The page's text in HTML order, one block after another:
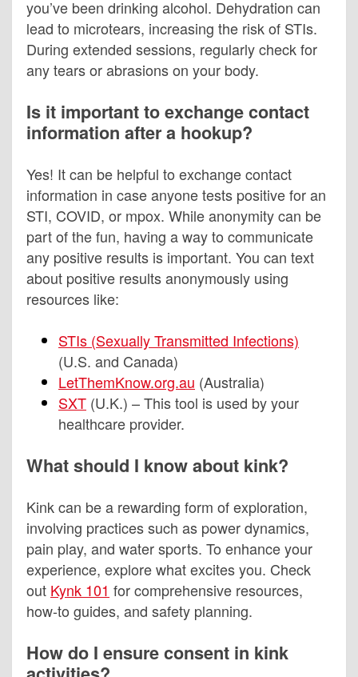
you’ve been drinking alcohol. Dehydration can
lead to microtears, increasing the risk of STIs.
During extended sessions, regularly check for
any tears or abrasions on your body.
Is it important to exchange contact
information after a hookup?
Yes! It can be helpful to exchange contact
information in case anyone tests positive for an
STI, COVID, or mpox. While anonymity can be
part of the fun, having a way to communicate
any positive results is important. You can text
about positive results anonymously using
resources like:
STIs (Sexually Transmitted Infections)
(U.S. and Canada)
LetThemKnow.org.au (Australia)
SXT (U.K.) – This tool is used by your
healthcare provider.
What should I know about kink?
Kink can be a rewarding form of exploration,
involving practices such as power dynamics,
pain play, and water sports. To enhance your
experience, explore what excites you. Check
out Kynk 101 for comprehensive resources,
how-to guides, and safety planning.
How do I ensure consent in kink